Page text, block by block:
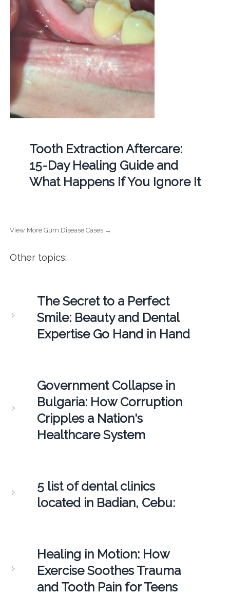
Tooth Extraction Aftercare:
15-Day Healing Guide and
What Happens If You Ignore It
View More Gum Disease Cases →
Other topics:
The Secret to a Perfect
Smile: Beauty and Dental
Expertise Go Hand in Hand
Government Collapse in
Bulgaria: How Corruption
Cripples a Nation's
Healthcare System
5 list of dental clinics
located in Badian, Cebu:
Healing in Motion: How
Exercise Soothes Trauma
and Tooth Pain for Teens